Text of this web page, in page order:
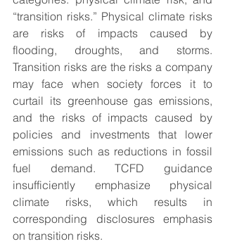
“transition risks.” Physical climate risks
are risks of impacts caused by
flooding, droughts, and storms.
Transition risks are the risks a company
may face when society forces it to
curtail its greenhouse gas emissions,
and the risks of impacts caused by
policies and investments that lower
emissions such as reductions in fossil
fuel demand. TCFD guidance
insufficiently emphasize physical
climate risks, which results in
corresponding disclosures emphasis
on transition risks.